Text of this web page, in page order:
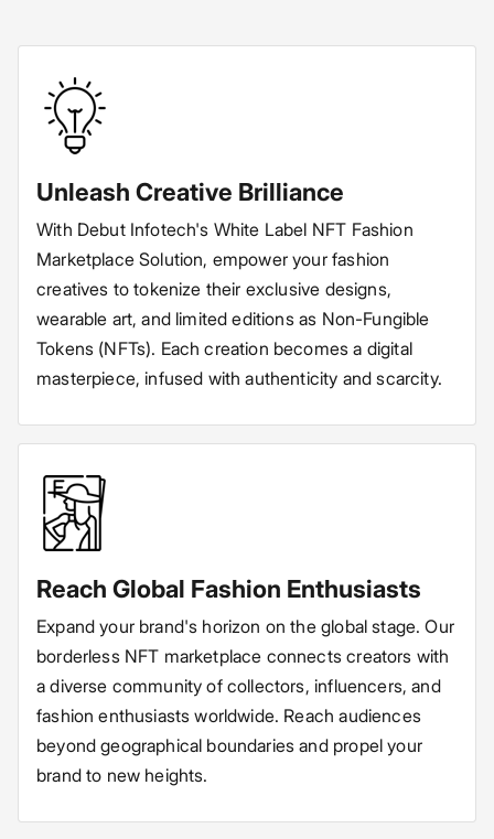
Unleash Creative Brilliance
With Debut Infotech's White Label NFT Fashion
Marketplace Solution, empower your fashion
creatives to tokenize their exclusive designs,
wearable art, and limited editions as Non-Fungible
Tokens (NFTs). Each creation becomes a digital
masterpiece, infused with authenticity and scarcity.
Reach Global Fashion Enthusiasts
Expand your brand's horizon on the global stage. Our
borderless NFT marketplace connects creators with
a diverse community of collectors, influencers, and
fashion enthusiasts worldwide. Reach audiences
beyond geographical boundaries and propel your
brand to new heights.